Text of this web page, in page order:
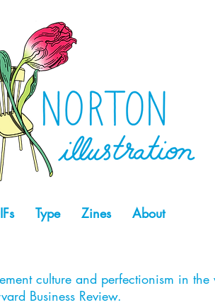
Type Zines About
culture and perfectionism in the
Business Review.